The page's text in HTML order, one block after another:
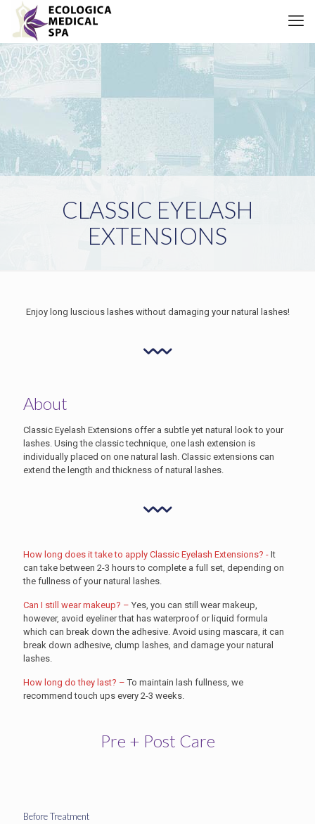
CLASSIC EYELASH
EXTENSIONS
Enjoy long luscious lashes without damaging your natural lashes!
About
Classic Eyelash Extensions offer a subtle yet natural look to your
lashes. Using the classic technique, one lash extension is
individually placed on one natural lash. Classic extensions can
extend the length and thickness of natural lashes.
How long does it take to apply Classic Eyelash Extensions? - It
can take between 2-3 hours to complete a full set, depending on
the fullness of your natural lashes.
Can I still wear makeup? – Yes, you can still wear makeup,
however, avoid eyeliner that has waterproof or liquid formula
which can break down the adhesive. Avoid using mascara, it can
break down adhesive, clump lashes, and damage your natural
lashes.
How long do they last? –To maintain lash fullness, we
recommend touch ups every 2-3 weeks.
Pre + Post Care
Before Treatment